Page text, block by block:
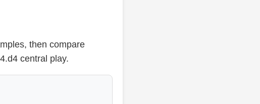
then compare
central play.